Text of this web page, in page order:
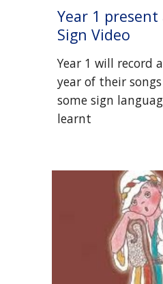
Year 1 present
Sign Video
Year 1 will record
year of their
some sign
learnt